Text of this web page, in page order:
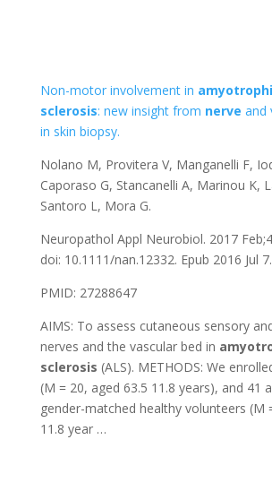
Non-motor involvement in
sclerosis: new insight from nerve and
in skin biopsy.
Nolano M, Provitera V, Manganelli F,
Caporaso G, Stancanelli A, Marinou K,
Santoro L, Mora G.
Neuropathol Appl Neurobiol. 2017
doi: 10.1111/nan.12332. Epub 2016 Jul 7.
PMID: 27288647
AIMS: To assess cutaneous sensory
nerves and the vascular bed in
sclerosis (ALS). METHODS: We
(M = 20, aged 63.5 11.8 years), and 41
gender-matched healthy volunteers (M
11.8 year …